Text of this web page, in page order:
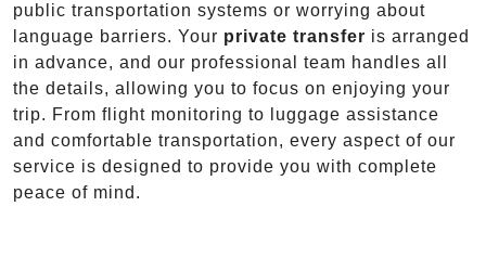
public transportation systems or worrying about
language barriers. Your private transfer is arranged
in advance, and our professional team handles all
the details, allowing you to focus on enjoying your
trip. From flight monitoring to luggage assistance
and comfortable transportation, every aspect of our
service is designed to provide you with complete
peace of mind.